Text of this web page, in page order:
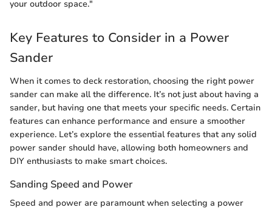
your outdoor space."
Key Features to Consider in a Power
Sander
When it comes to deck restoration, choosing the right power
sander can make all the difference. It’s not just about having a
sander, but having one that meets your specific needs. Certain
features can enhance performance and ensure a smoother
experience. Let’s explore the essential features that any solid
power sander should have, allowing both homeowners and
DIY enthusiasts to make smart choices.
Sanding Speed and Power
Speed and power are paramount when selecting a power